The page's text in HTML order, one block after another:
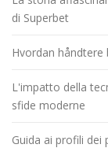
di Superbet
Hvordan
L'impatto della
sfide moderne
Guida ai profili dei